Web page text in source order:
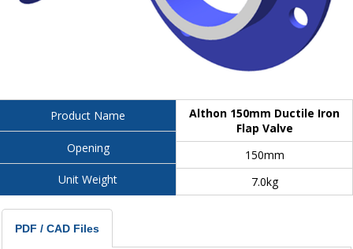
Product Name
Opening
Unit Weight
Althon 150mm Ductile Iron
Flap Valve
150mm
7.0kg
PDF / CAD Files